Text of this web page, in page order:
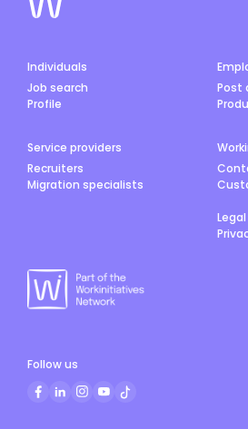
Individuals
Job search
Profile
Post
Service providers
Recruiters
Migration specialists
Follow us